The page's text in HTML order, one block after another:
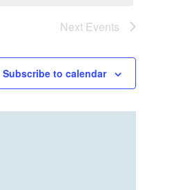
Next Events
Subscribe to calendar